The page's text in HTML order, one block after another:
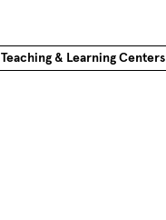
& Learning Centers